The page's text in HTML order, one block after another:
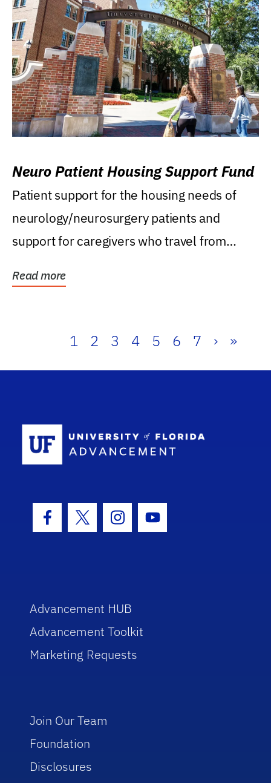
Neuro Patient Housing Support Fund
Patient support for the housing needs of
neurology/neurosurgery patients and
support for caregivers who travel from
Read more
1 2 3 4 5 6 7 › »
Facebook Icon
Twitter IconInstagram Icon
Youtube Icon
Advancement HUB
Advancement Toolkit
Marketing Requests
Join Our Team
Foundation
Disclosures